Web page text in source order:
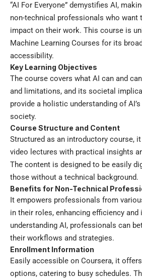
“AI For Everyone” demystifies AI,
non-technical professionals who want
impact on their work. This course is
Machine Learning Courses for its
accessibility.
Key Learning Objectives
The course covers what AI can and
and limitations, and its societal
provide a holistic understanding of
society.
Course Structure and Content
Structured as an introductory course,
video lectures with practical insights
The content is designed to be easily
those without a technical background.
Benefits for Non-Technical
It empowers professionals from
in their roles, enhancing efficiency and
understanding AI, professionals can
their workflows and strategies.
Enrollment Information
Easily accessible on Coursera, it
options, catering to busy schedules.